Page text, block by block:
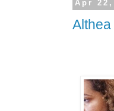
Apr 22,